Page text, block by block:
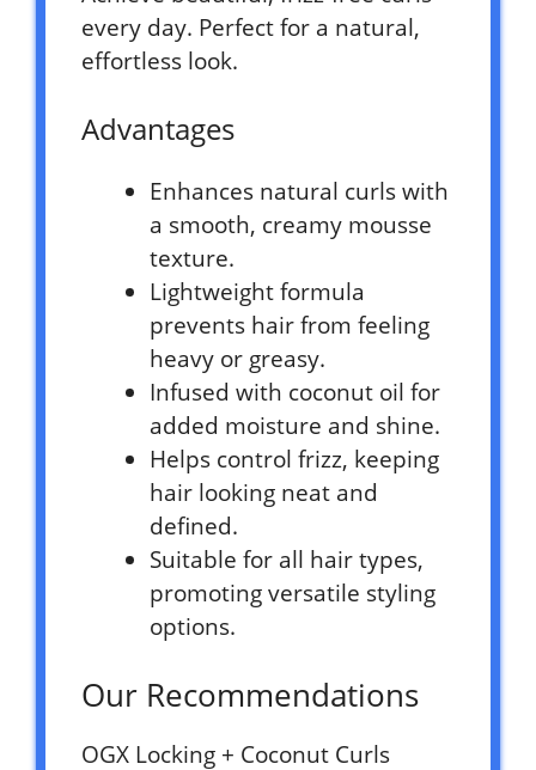
every day. Perfect for a natural,
effortless look.
Advantages
Enhances natural curls with
a smooth, creamy mousse
texture.
Lightweight formula
prevents hair from feeling
heavy or greasy.
Infused with coconut oil for
added moisture and shine.
Helps control frizz, keeping
hair looking neat and
defined.
Suitable for all hair types,
promoting versatile styling
options.
Our Recommendations
OGX Locking + Coconut Curls